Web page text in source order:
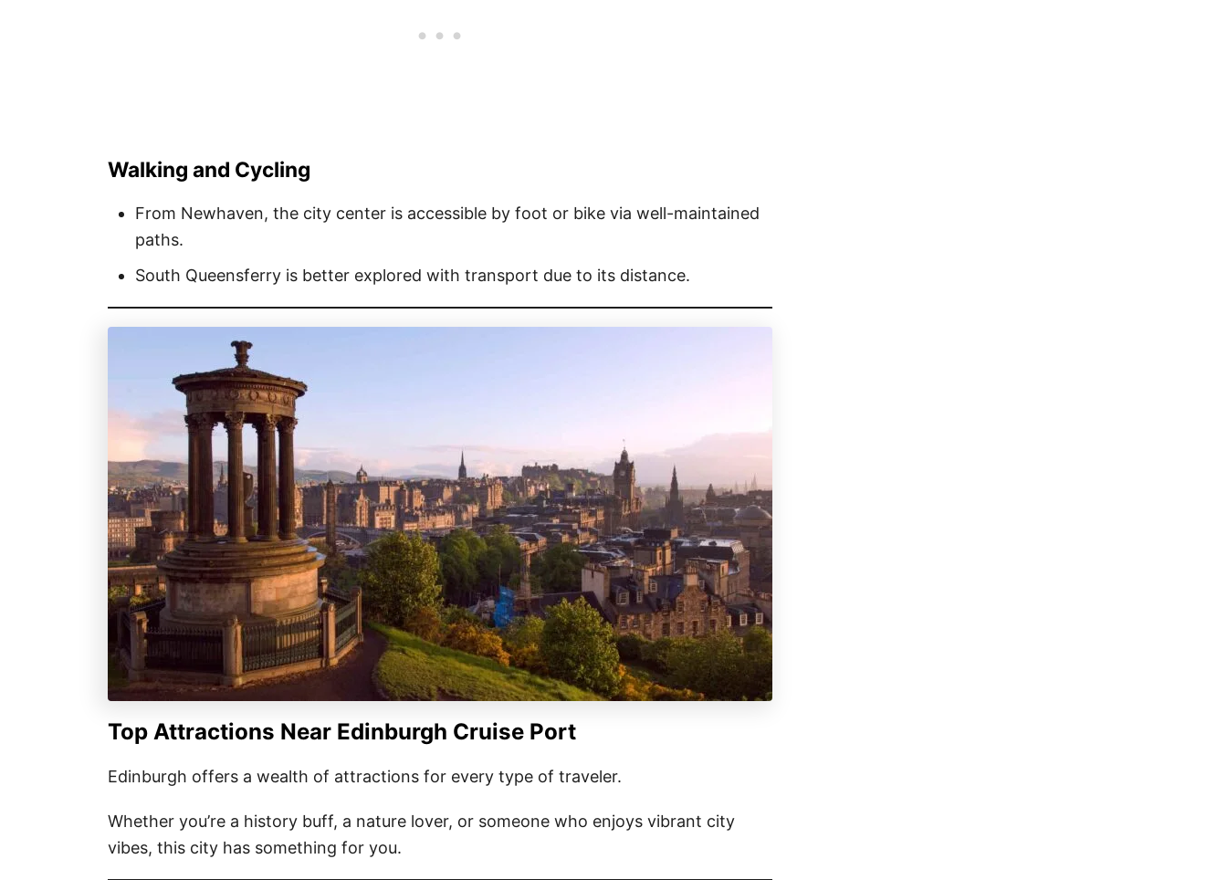
Walking and Cycling
From Newhaven, the city center is accessible by foot or bike via well-maintained
paths.
South Queensferry is better explored with transport due to its distance.
Top Attractions Near Edinburgh Cruise Port
Edinburgh offers a wealth of attractions for every type of traveler.
Whether you’re a history buff, a nature lover, or someone who enjoys vibrant city
vibes, this city has something for you.